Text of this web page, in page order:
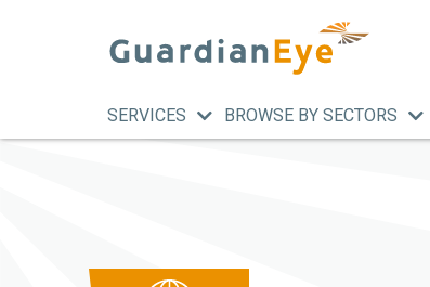
SERVICES BROWSE BY SECTORS